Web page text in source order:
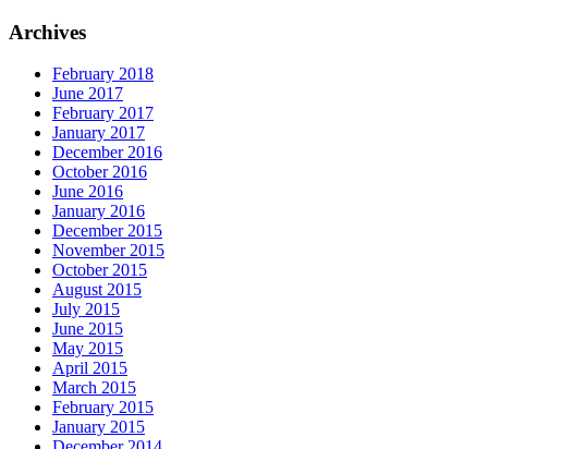
Archives
February 2018
June 2017
February 2017
January 2017
December 2016
October 2016
June 2016
January 2016
December 2015
November 2015
October 2015
August 2015
July 2015
June 2015
May 2015
April 2015
March 2015
February 2015
January 2015